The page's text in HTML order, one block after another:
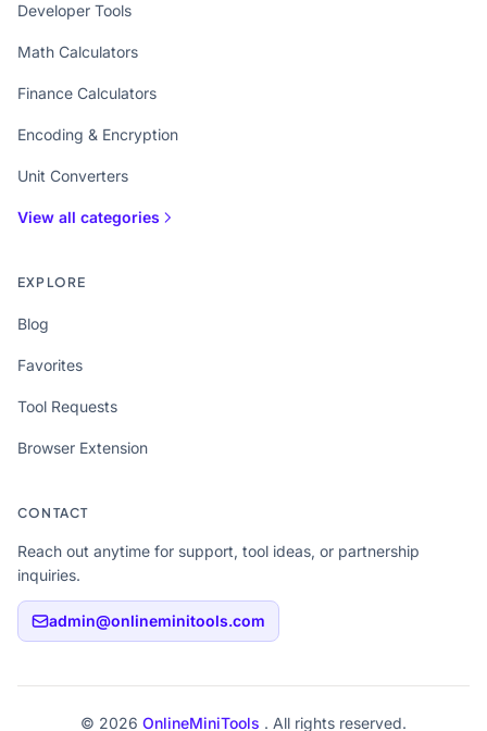
Developer Tools
Math Calculators
Finance Calculators
Encoding & Encryption
Unit Converters
View all categories
EXPLORE
Blog
Favorites
Tool Requests
Browser Extension
CONTACT
Reach out anytime for support, tool ideas, or partnership
inquiries.
admin@onlineminitools.com
© 2026 OnlineMiniTools . All rights reserved.